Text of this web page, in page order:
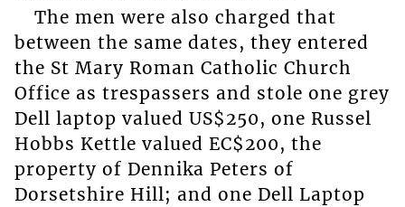
The men were also charged that
between the same dates, they entered
the St Mary Roman Catholic Church
Office as trespassers and stole one grey
Dell laptop valued US$250, one Russel
Hobbs Kettle valued EC$200, the
property of Dennika Peters of
Dorsetshire Hill; and one Dell Laptop